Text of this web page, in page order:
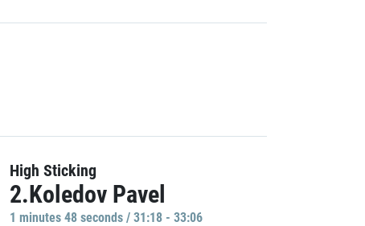
High Sticking
2.Koledov Pavel
1 minutes 48 seconds / 31:18 - 33:06